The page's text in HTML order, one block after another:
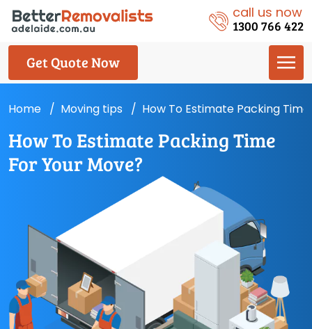
call us now
1300 766 422
Get Quote Now
Home Moving tips How To Estimate Packing
How To Estimate Packing Time
For Your Move?